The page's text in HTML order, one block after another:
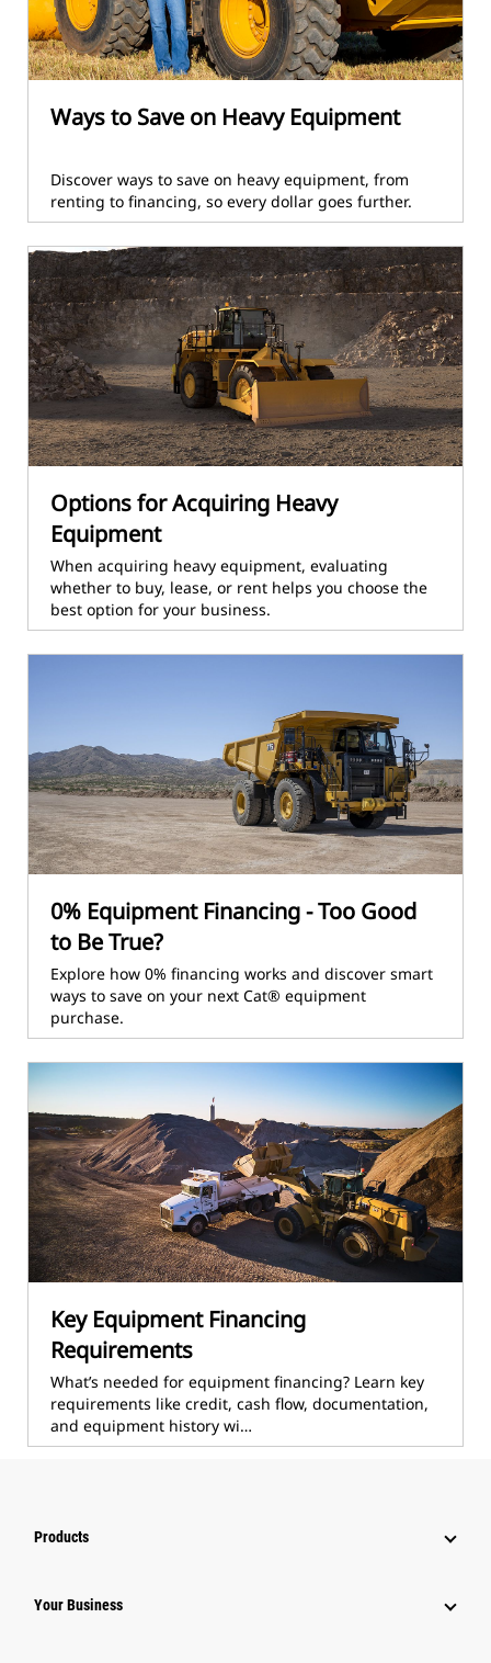
Ways to Save on Heavy Equipment
Discover ways to save on heavy equipment, from
renting to financing, so every dollar goes further.
Options for Acquiring Heavy
Equipment
When acquiring heavy equipment, evaluating
whether to buy, lease, or rent helps you choose the
best option for your business.
0% Equipment Financing - Too Good
to Be True?
Explore how 0% financing works and discover smart
ways to save on your next Cat® equipment
purchase.
Key Equipment Financing
Requirements
What’s needed for equipment financing? Learn key
requirements like credit, cash flow, documentation,
and equipment history wi…
Products
Your Business